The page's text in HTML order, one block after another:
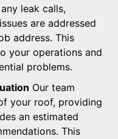
leak calls,
are addressed
address. This
your operations and
problems.
Our team
your roof, providing
an estimated
This